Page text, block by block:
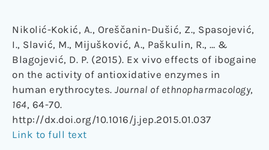
Nikolić-Kokić, A., Oreščanin-Dušić, Z., Spasojević,
I., Slavić, M., Mijušković, A., Paškulin, R., … &
Blagojević, D. P. (2015). Ex vivo effects of ibogaine
on the activity of antioxidative enzymes in
human erythrocytes. Journal of ethnopharmacology,
164, 64-70.
http://dx.doi.org/10.1016/j.jep.2015.01.037
Link to full text